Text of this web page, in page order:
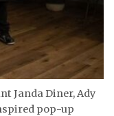
Janda Diner, Ady
pop-up